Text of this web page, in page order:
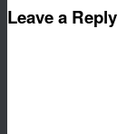
Leave a Reply